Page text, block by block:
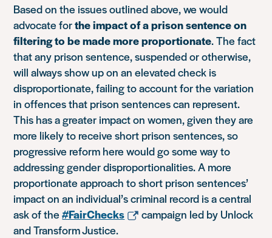
Based on the issues outlined above, we would
advocate forthe impact of a prison sentence on
filtering to be made more proportionate. The fact
that any prison sentence, suspended or otherwise,
will always show up on an elevated check is
disproportionate, failing to account for the variation
in offences that prison sentences can represent.
This has a greater impact on women, given they are
more likely to receive short prison sentences, so
progressive reform here would go some way to
addressing gender disproportionalities. A more
proportionate approach to short prison sentences’
impact on an individual’s criminal record is a central
ask of the#FairChecks
campaign led by Unlock
and Transform Justice.